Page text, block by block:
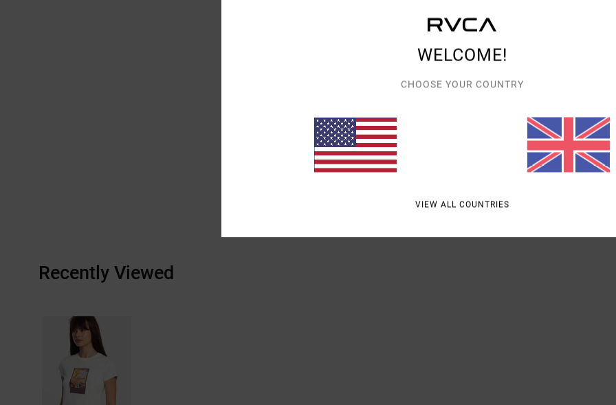
Recently Viewed
WELCOME!
CHOOSE YOUR COUNTRY
VIEW ALL COUNTRIES